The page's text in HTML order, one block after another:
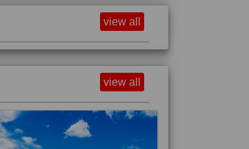
view all
view all